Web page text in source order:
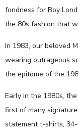
fondness for Boy
the 80s fashion that
In 1983, our beloved
wearing outrageous
the epitome of the
Early in the 1980s,
first of many
statement t-shirts,